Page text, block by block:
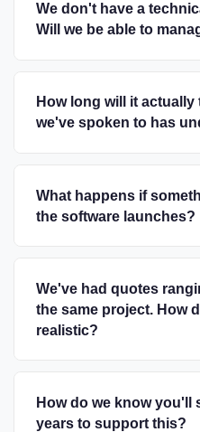
We don't have a
Will we be able to
How long will it
we've spoken to has
What happens if
the software launches?
We've had quotes
the same project. How
realistic?
How do we know you'll
years to support this?